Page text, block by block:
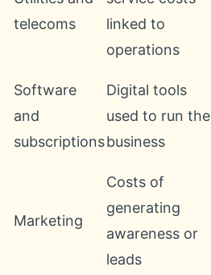
telecoms
linked to
operations
Software
and
subscriptions
Digital tools
used to run the
business
Marketing
Costs of
generating
awareness or
leads